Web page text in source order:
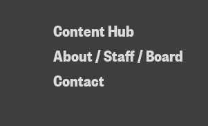
Content Hub
About / Staff / Board
Contact